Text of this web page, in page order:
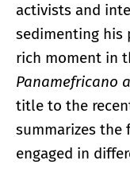
activists and
sedimenting his
rich moment in
Panamefricano
title to the
summarizes the
engaged in